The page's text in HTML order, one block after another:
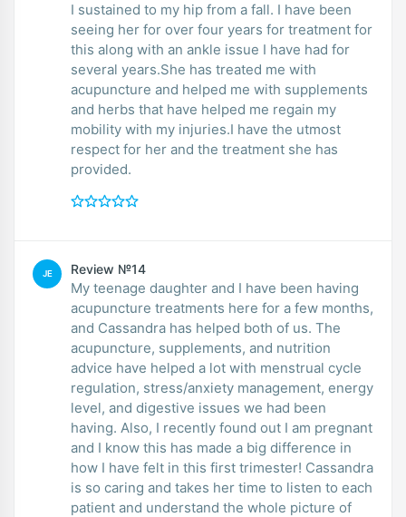
I sustained to my hip from a fall. I have been
seeing her for over four years for treatment for
this along with an ankle issue I have had for
several years.She has treated me with
acupuncture and helped me with supplements
and herbs that have helped me regain my
mobility with my injuries.I have the utmost
respect for her and the treatment she has
provided.
JE Review №14
My teenage daughter and I have been having
acupuncture treatments here for a few months,
and Cassandra has helped both of us. The
acupuncture, supplements, and nutrition
advice have helped a lot with menstrual cycle
regulation, stress/anxiety management, energy
level, and digestive issues we had been
having. Also, I recently found out I am pregnant
and I know this has made a big difference in
how I have felt in this first trimester! Cassandra
is so caring and takes her time to listen to each
patient and understand the whole picture of